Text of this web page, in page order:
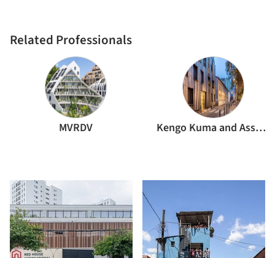
Related Professionals
MVRDV Kengo Kuma and Associates